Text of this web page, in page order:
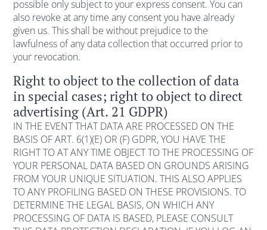
possible only subject to your express consent. You can
also revoke at any time any consent you have already
given us. This shall be without prejudice to the
lawfulness of any data collection that occurred prior to
your revocation.
Right to object to the collection of data
in special cases; right to object to direct
advertising (Art. 21 GDPR)
IN THE EVENT THAT DATA ARE PROCESSED ON THE
BASIS OF ART. 6(1)(E) OR (F) GDPR, YOU HAVE THE
RIGHT TO AT ANY TIME OBJECT TO THE PROCESSING OF
YOUR PERSONAL DATA BASED ON GROUNDS ARISING
FROM YOUR UNIQUE SITUATION. THIS ALSO APPLIES
TO ANY PROFILING BASED ON THESE PROVISIONS. TO
DETERMINE THE LEGAL BASIS, ON WHICH ANY
PROCESSING OF DATA IS BASED, PLEASE CONSULT